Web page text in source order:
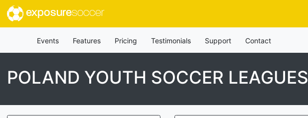
exposuresoccer
Events Features Pricing Testimonials Support Contact
POLAND YOUTH SOCCER LEAGUES